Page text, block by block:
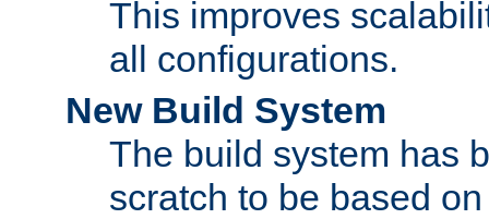
This improves
all configurations.
New Build System
The build system has
scratch to be based